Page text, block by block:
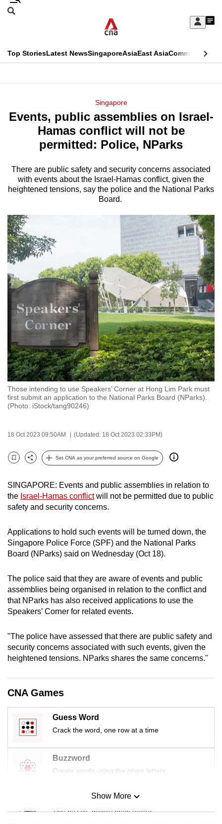
Skip
Sign
My
menu
Search
CNAR
Top StoriesLatest NewsSingaporeAsiaEast AsiaCommentary
Menu
Singapore
Events, public assemblies on Israel-
Hamas conflict will not be
permitted: Police, NParks
There are public safety and security concerns associated
with events about the Israel-Hamas conflict, given the
heightened tensions, say the police and the National Parks
Board.
Those intending to use Speakers’ Corner at Hong Lim Park must
first submit an application to the National Parks Board (NParks).
(Photo: iStock/tang90246)
18 Oct 2023 09:50AM (Updated: 18 Oct 2023 02:33PM)
Bookmark
Share
Set CNA as your preferred source on Google
SINGAPORE: Events and public assemblies in relation to
the Israel-Hamas conflictwill not be permitted due to public
safety and security concerns.
Applications to hold such events will be turned down, the
Singapore Police Force (SPF) and the National Parks
Board (NParks) said on Wednesday (Oct 18).
The police said that they are aware of events and public
assemblies being organised in relation to the conflict and
that NParks has also received applications to use the
Speakers’ Corner for related events.
"The police have assessed that there are public safety and
security concerns associated with such events, given the
heightened tensions. NParks shares the same concerns."
CNA Games
Guess Word
Crack the word, one row at a time
Buzzword
Create words using the given letters
Mini Sudoku
Tiny puzzle, mighty brain teaser
Show More
This
longer
supported
We
know
it's
hassle
to
switch
browsers
we
your
experience
with
CNA
to
be
fast,
secure
and
best
can
possibly
be.
To
upgrade
to
a
browser
or,
for
the
experience,
download
the
mobile
app.
Upgraded
but
issues?